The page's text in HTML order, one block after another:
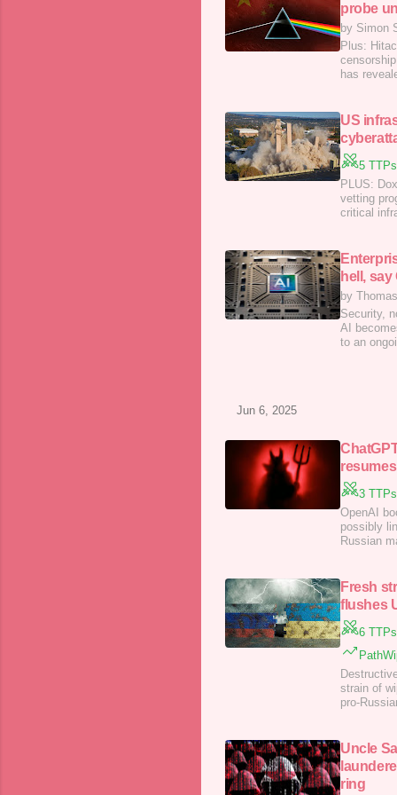
probe
by Simon
Plus:
has
US
5 TTPs
PLUS:
vetting
critical
hell,
by
Security,
AI
to an
Jun 6, 2025
3 TTPs
OpenAI
possibly
Russian
Fresh
flushes
6 TTPs
strain of
pro-
Uncle
ring